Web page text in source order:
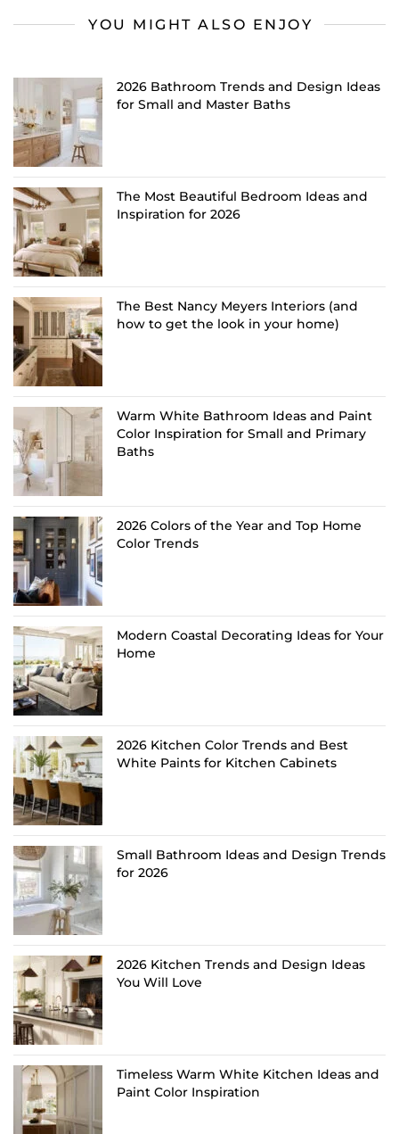
YOU MIGHT ALSO ENJOY
2026 Bathroom Trends and Design Ideas
for Small and Master Baths
The Most Beautiful Bedroom Ideas and
Inspiration for 2026
The Best Nancy Meyers Interiors (and
how to get the look in your home)
Warm White Bathroom Ideas and Paint
Color Inspiration for Small and Primary
Baths
2026 Colors of the Year and Top Home
Color Trends
Modern Coastal Decorating Ideas for Your
Home
2026 Kitchen Color Trends and Best
White Paints for Kitchen Cabinets
Small Bathroom Ideas and Design Trends
for 2026
2026 Kitchen Trends and Design Ideas
You Will Love
Timeless Warm White Kitchen Ideas and
Paint Color Inspiration